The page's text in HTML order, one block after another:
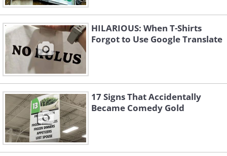
Like
HILARIOUS: When T-Shirts
Forgot to Use Google Translate
17 Signs That Accidentally
Became Comedy Gold